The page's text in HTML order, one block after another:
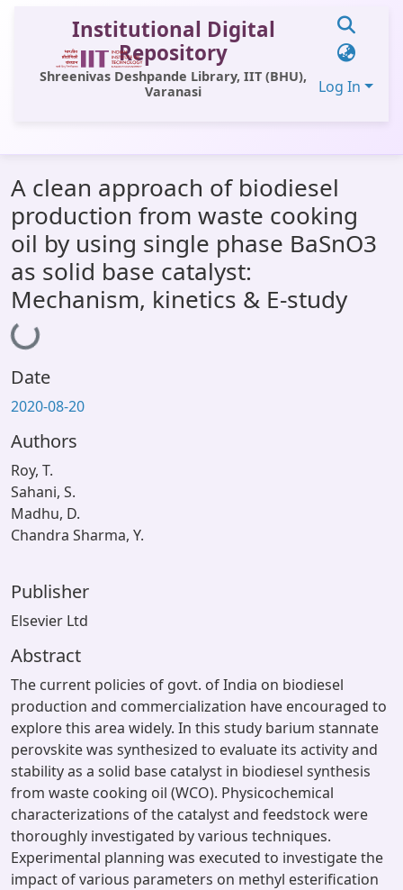
Institutional Digital
Repository
Shreenivas Deshpande Library, IIT (BHU),
Varanasi
Log In
All of DSpace
Statistics
Library Website
OPAC
Window (ERMS)
A clean approach of biodiesel
production from waste cooking
oil by using single phase BaSnO3
as solid base catalyst:
Mechanism, kinetics & E-study
Loading...
Date
2020-08-20
Authors
Roy, T.
Sahani, S.
Madhu, D.
Chandra Sharma, Y.
Publisher
Elsevier Ltd
Abstract
The current policies of govt. of India on biodiesel
production and commercialization have encouraged to
explore this area widely. In this study barium stannate
perovskite was synthesized to evaluate its activity and
stability as a solid base catalyst in biodiesel synthesis
from waste cooking oil (WCO). Physicochemical
characterizations of the catalyst and feedstock were
thoroughly investigated by various techniques.
Experimental planning was executed to investigate the
impact of various parameters on methyl esterification